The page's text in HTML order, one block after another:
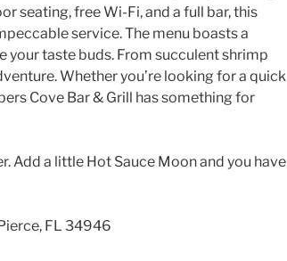
seating, free Wi-Fi, and a full bar, this
service. The menu boasts a
your taste buds. From succulent shrimp
Whether you’re looking for a quick
Cove Bar & Grill has something for
Add a little Hot Sauce Moon and you have
FL 34946